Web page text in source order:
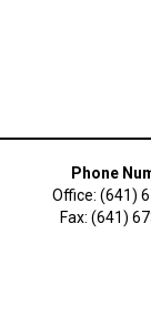
Phone
Office: (641)
Fax: (641)